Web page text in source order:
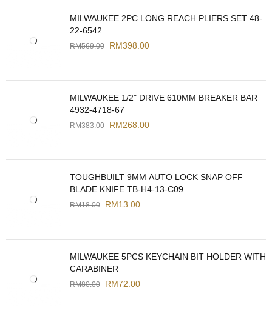
MILWAUKEE 2PC LONG REACH PLIERS SET 48-
22-6542
RM569.00 RM398.00
MILWAUKEE 1/2" DRIVE 610MM BREAKER BAR
4932-4718-67
RM383.00 RM268.00
TOUGHBUILT 9MM AUTO LOCK SNAP OFF
BLADE KNIFE TB-H4-13-C09
RM18.00 RM13.00
MILWAUKEE 5PCS KEYCHAIN BIT HOLDER WITH
CARABINER
RM80.00 RM72.00